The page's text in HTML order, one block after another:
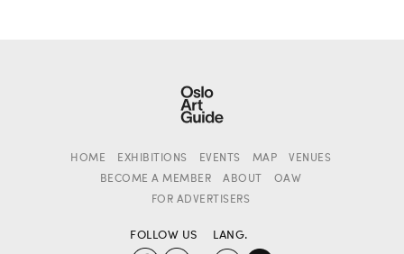
HOME EXHIBITIONS EVENTS MAP
VENUES
BECOME A MEMBER
ABOUT
OAW
FOR ADVERTISERS
FOLLOW US LANG.